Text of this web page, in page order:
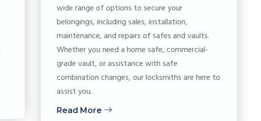
wide range of options to secure your
belongings, including sales, installation,
maintenance, and repairs of safes and vaults.
Whether you need a home safe, commercial-
grade vault, or assistance with safe
combination changes, our locksmiths are here to
assist you.
Read More